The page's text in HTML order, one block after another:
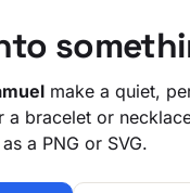
make a quiet,
a bracelet or
a PNG or SVG.